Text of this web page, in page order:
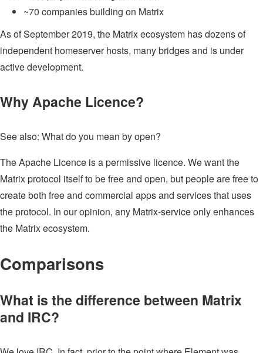
~70 companies building on Matrix
As of September 2019, the Matrix ecosystem has dozens of
independent homeserver hosts, many bridges and is under
active development.
Why Apache Licence?
See also: What do you mean by open?
The Apache Licence is a permissive licence. We want the
Matrix protocol itself to be free and open, but people are free to
create both free and commercial apps and services that uses
the protocol. In our opinion, any Matrix-service only enhances
the Matrix ecosystem.
Comparisons
What is the difference between Matrix
and IRC?